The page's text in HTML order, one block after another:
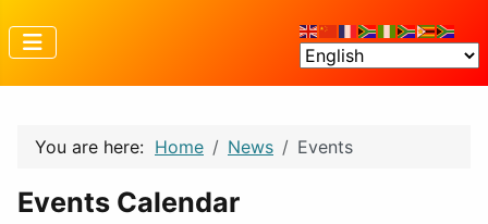
You are here: Home News Events
Events Calendar